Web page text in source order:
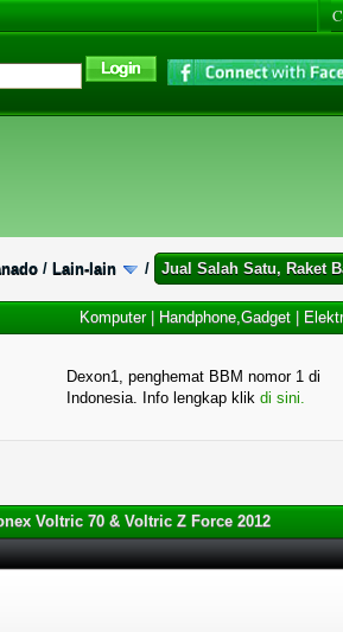
/ Lain-lain / Jual Salah Satu, Raket
Komputer| Handphone,Gadget
Dexon1, penghemat BBM nomor 1 di
Indonesia. Info lengkap klikdi sini.
Voltric 70 & Voltric Z Force 2012